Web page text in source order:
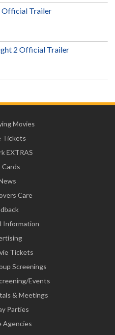
Official Trailer
2 Official Trailer
Movies
Tickets
EXTRAS
Care
Information
Tickets
Screenings
Events
& Meetings
Parties
Agencies